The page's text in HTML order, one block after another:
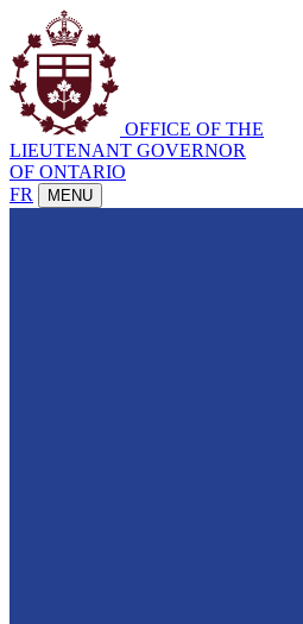
OFFICE OF THE
LIEUTENANT GOVERNOR
OF ONTARIO
FR
MENU